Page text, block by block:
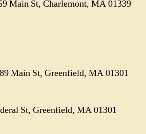
Main St, Charlemont, MA 01339
Main St, Greenfield, MA 01301
St, Greenfield, MA 01301